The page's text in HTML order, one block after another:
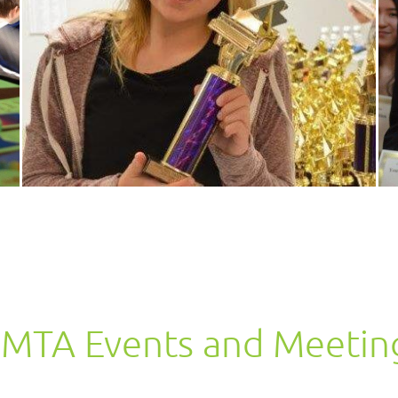
Events and